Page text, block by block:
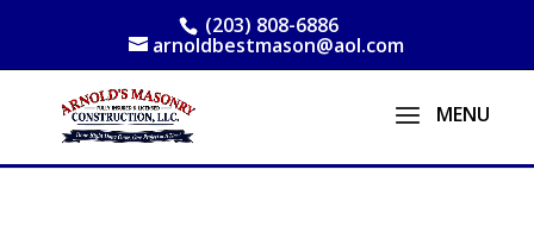
(203) 808-6886
arnoldbestmason@aol.com